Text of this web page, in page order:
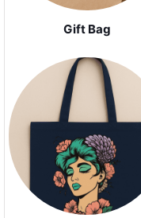
Gift Bag